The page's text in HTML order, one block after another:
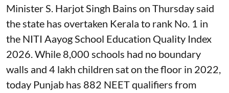
Minister S. Harjot Singh Bains on Thursday said
the state has overtaken Kerala to rank No. 1 in
the NITI Aayog School Education Quality Index
2026. While 8,000 schools had no boundary
walls and 4 lakh children sat on the floor in 2022,
today Punjab has 882 NEET qualifiers from